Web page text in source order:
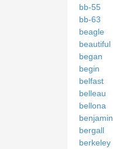
bb-55
bb-63
beagle
beautiful
began
begin
belfast
belleau
bellona
benjamin
bergall
berkeley